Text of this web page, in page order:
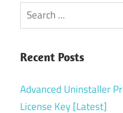
Search
Recent Posts
Advanced Uninstaller
License Key [Latest]